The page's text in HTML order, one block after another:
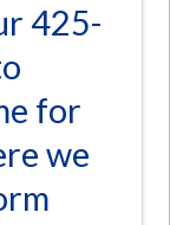
425-
for
we